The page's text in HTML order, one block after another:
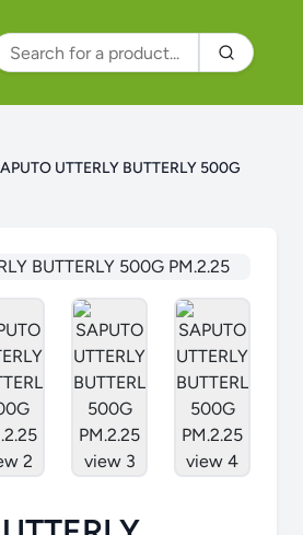
UTTERLY BUTTERLY 500G